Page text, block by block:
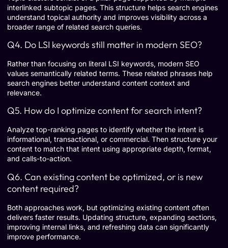
interlinked subtopic pages. This structure helps search engines
understand topical authority and improves visibility across a
broader range of related search queries.
Q4. Do LSI keywords still matter in modern SEO?
Rather than focusing on literal LSI keywords, modern SEO
values semantically related terms. These related phrases help
search engines better understand content context and
relevance.
Q5. How do I optimize content for search intent?
Analyze top-ranking pages to identify whether the intent is
informational, transactional, or commercial. Then structure your
content to match that intent using appropriate depth, format,
and calls-to-action.
Q6. Can existing content be optimized, or is new
content required?
Both approaches work, but optimizing existing content often
delivers faster results. Updating structure, expanding sections,
improving internal links, and refreshing data can significantly
improve performance.